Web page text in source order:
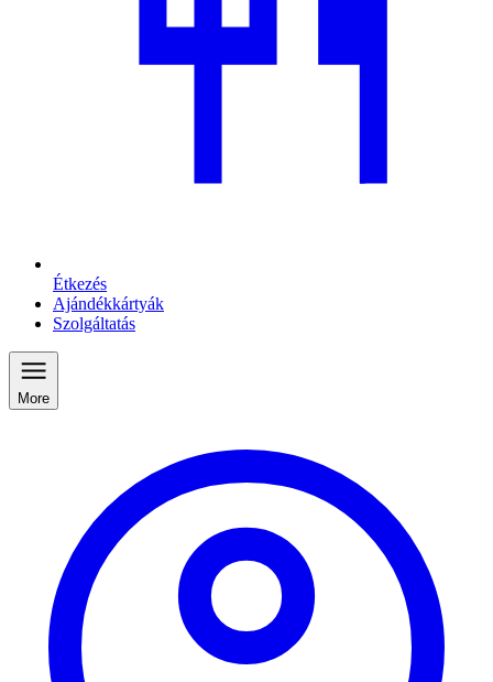
Étkezés
Ajándékkártyák
Szolgáltatás
More